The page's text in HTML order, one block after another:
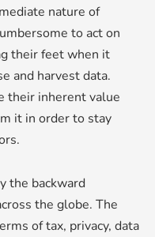
nature of
to act on
their feet when it
and harvest data.
their inherent value
it in order to stay
the backward
the globe. The
of tax, privacy, data